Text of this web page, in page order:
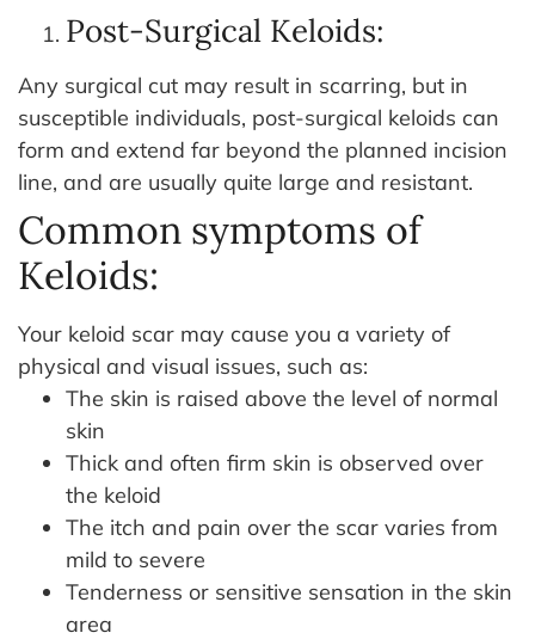
Post-Surgical Keloids:
Any surgical cut may result in scarring, but in
susceptible individuals, post-surgical keloids can
form and extend far beyond the planned incision
line, and are usually quite large and resistant.
Common symptoms of
Keloids:
Your keloid scar may cause you a variety of
physical and visual issues, such as:
The skin is raised above the level of normal
skin
Thick and often firm skin is observed over
the keloid
The itch and pain over the scar varies from
mild to severe
Tenderness or sensitive sensation in the skin
area